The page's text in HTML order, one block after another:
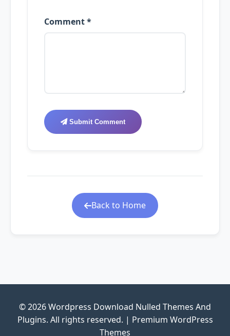
Comment *
Submit Comment
Back to Home
© 2026 Wordpress Download Nulled Themes And
Plugins. All rights reserved. | Premium WordPress
Themes